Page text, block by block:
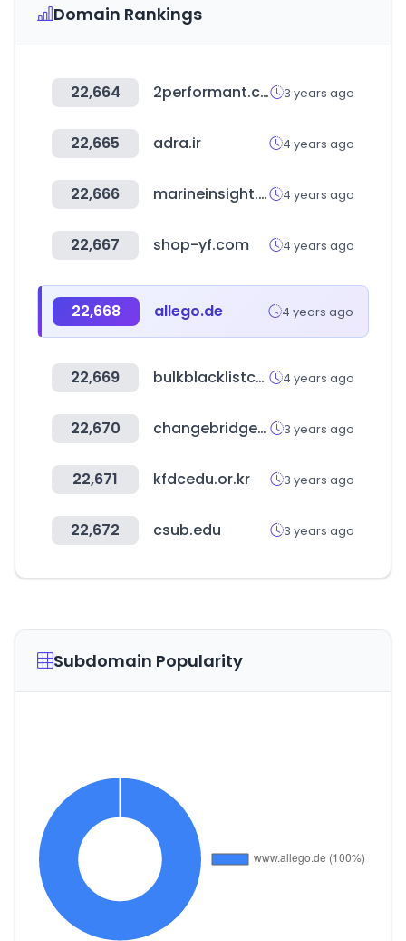
Domain Rankings
22,664 2performant.com 3 years ago
22,665 adra.ir 4 years ago
22,666 marineinsight.com 4 years ago
22,667 shop-yf.com 4 years ago
22,668 allego.de 4 years ago
22,669 bulkblacklistcheck.com 4 years ago
22,670 changebridgefunds.com 3 years ago
22,671 kfdcedu.or.kr 3 years ago
22,672 csub.edu 3 years ago
Subdomain Popularity